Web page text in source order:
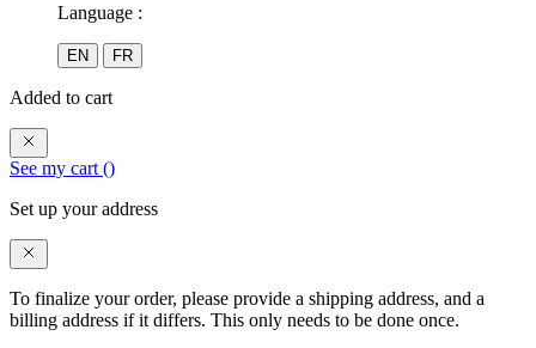
Language :
EN FR
Added to cart
See my cart ()
Set up your address
To finalize your order, please provide a shipping address, and a
billing address if it differs. This only needs to be done once.